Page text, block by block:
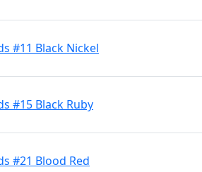
#11 Black Nickel
#15 Black Ruby
#21 Blood Red